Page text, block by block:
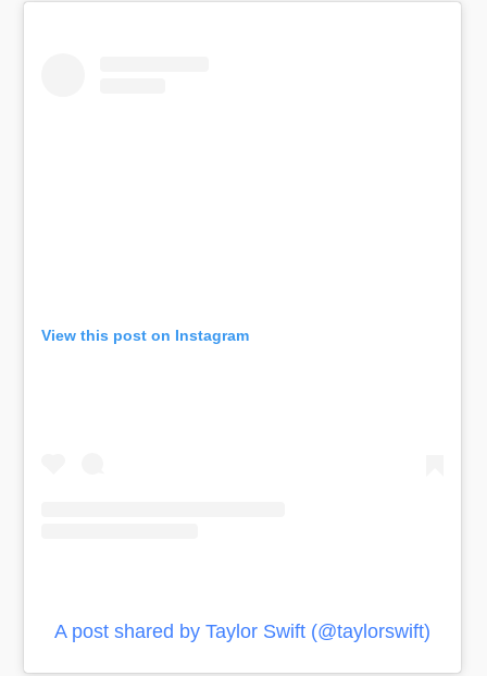
View this post on Instagram
A post shared by Taylor Swift (@taylorswift)